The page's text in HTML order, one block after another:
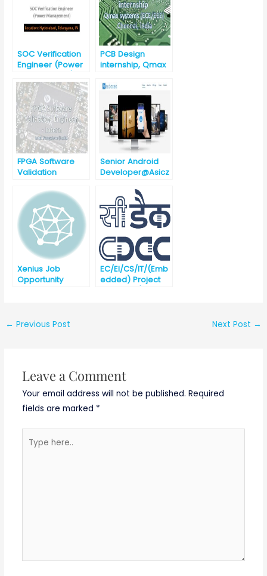
SOC Verification
Engineer (Power
PCB Design
internship, Qmax
(ECE/EEE),
Chennai, India
FPGA Software
Validation
Intern@Intel
Senior Android
Developer@Asicz
Bhubaneswar
[Urgent
Requirement]
Xenius Job
Opportunity
EC/EI/CS/IT/(Emb
edded) Project
← Previous Post Next Post →
Leave a Comment
Your email address will not be published. Required
fields are marked *
here..